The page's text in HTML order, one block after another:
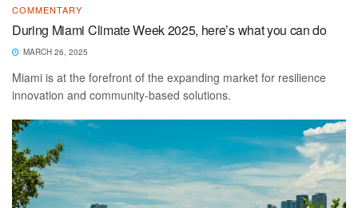
COMMENTARY
During Miami Climate Week 2025, here’s what you can do
MARCH 26, 2025
Miami is at the forefront of the expanding market for resilience
innovation and community-based solutions.